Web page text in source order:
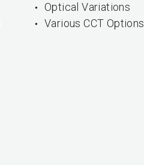
Optical Variations
Various CCT Options